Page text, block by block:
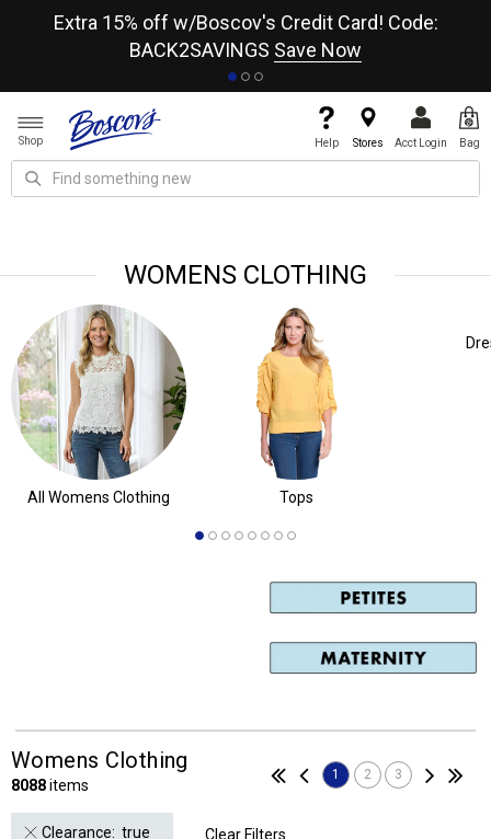
Extra 15% off w/Boscov's Credit Card! Code:
BACK2SAVINGS Save Now
Shop Help Stores Acct Login Bag
WOMENS CLOTHING
Dresses Pants
Bras,
Womens Clothing
8088items
1 2 3
Clearance:  true Clear Filters